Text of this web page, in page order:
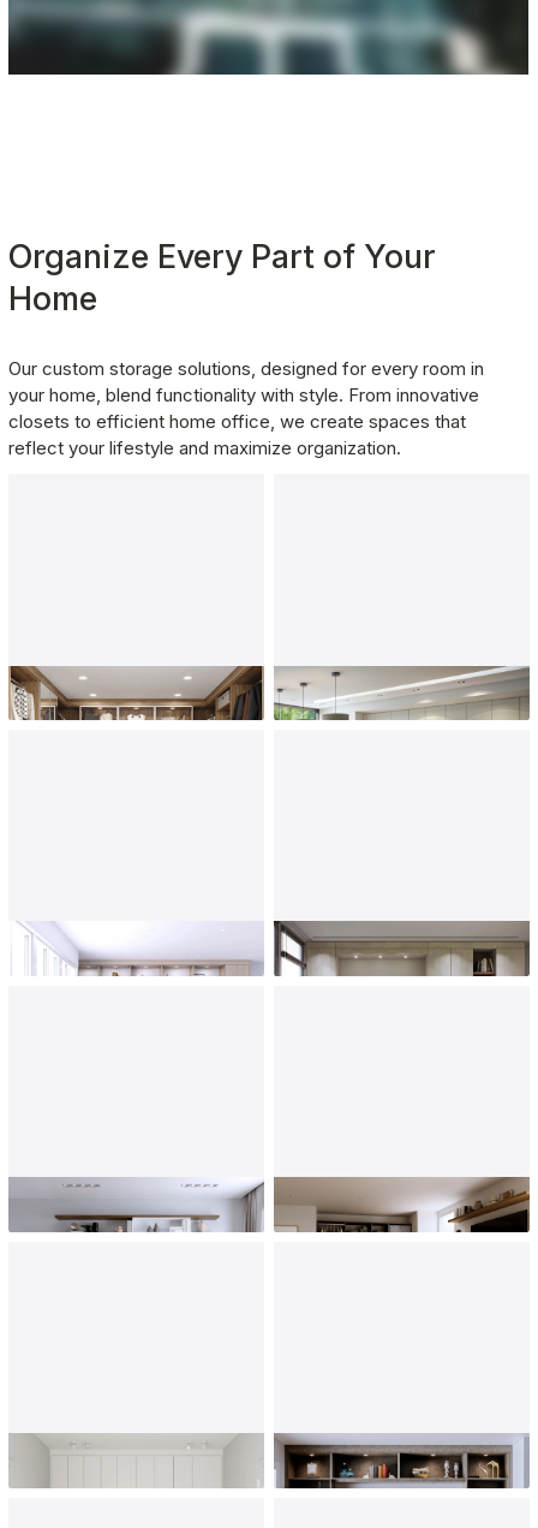
Organize Every Part of Your
Home
Our custom storage solutions, designed for every room in
your home, blend functionality with style. From innovative
closets to efficient home office, we create spaces that
reflect your lifestyle and maximize organization.
Custom Closets Kitchen
Home Office Murphy Beds
Entertainment Center Bedrooms
Living Room